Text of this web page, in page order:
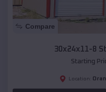
Compare
30x24x11-8
Starting
Location: